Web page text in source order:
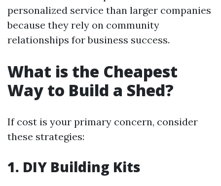
personalized service than larger companies
because they rely on community
relationships for business success.
What is the Cheapest
Way to Build a Shed?
If cost is your primary concern, consider
these strategies:
1. DIY Building Kits